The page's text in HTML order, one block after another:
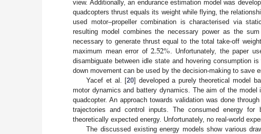
view. Additionally, an endurance estimation model was
quadcopters thrust equals its weight while flying, the
used motor–propeller combination is characterised via
resulting model combines the necessary power as the
necessary to generate thrust equal to the total take-off
maximum mean error of2.52% . Unfortunately, the paper
disambiguate between idle state and hovering consumption
down movement can be used by the decision-making to save
Yacef et al. [20] developed a purely theoretical model
motor dynamics and battery dynamics. The aim of the
quadcopter. An approach towards validation was done
trajectories and control inputs. The consumed energy
theoretically expected energy. Unfortunately, no real-world
The discussed existing energy models show various